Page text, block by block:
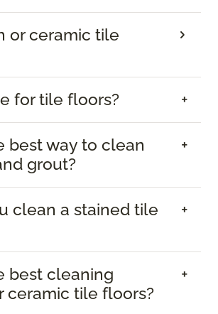
or ceramic tile
for tile floors?
best way to clean
grout?
clean a stained tile
best cleaning
ceramic tile floors?